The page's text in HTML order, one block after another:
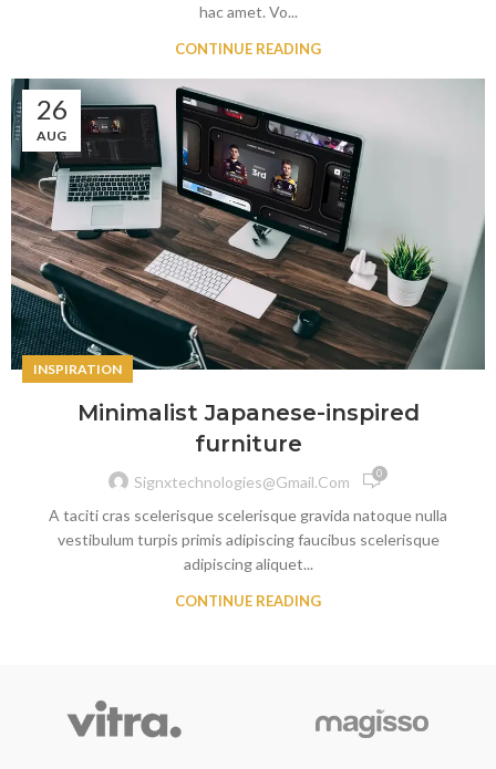
hac amet. Vo...
CONTINUE READING
26
AUG
INSPIRATION
Minimalist Japanese-inspired
furniture
Signxtechnologies@gmail.com 0
A taciti cras scelerisque scelerisque gravida natoque nulla
vestibulum turpis primis adipiscing faucibus scelerisque
adipiscing aliquet...
CONTINUE READING